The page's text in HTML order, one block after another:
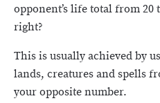
opponent’s life total from 20
right?
This is usually achieved by
lands, creatures and spells
your opposite number.